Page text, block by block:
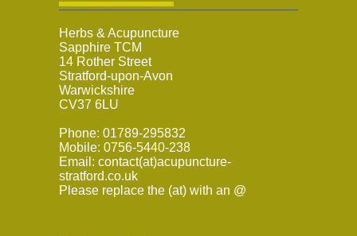
Herbs & Acupuncture
Sapphire TCM
14 Rother Street
Stratford-upon-Avon
Warwickshire
CV37 6LU
Phone: 01789-295832
Mobile: 0756-5440-238
Email: contact(at)acupuncture-
stratford.co.uk
Please replace the (at) with an @